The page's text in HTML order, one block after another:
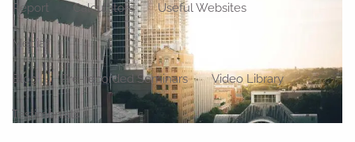
Report Calculators Useful Websites
Media
Blog Pre-recorded Seminars Video Library
Testimonials